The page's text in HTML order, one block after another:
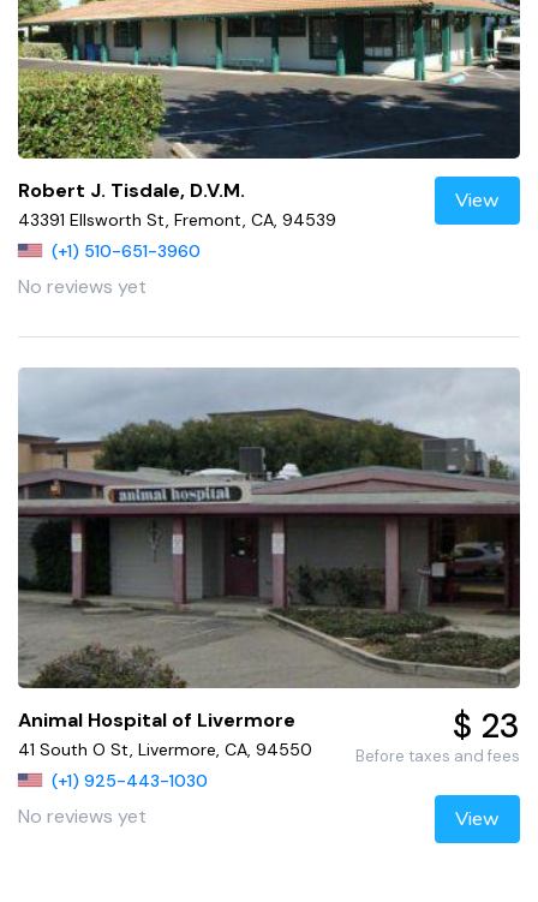
Robert J. Tisdale, D.V.M.
43391 Ellsworth St, Fremont, CA, 94539
(+1) 510-651-3960
No reviews yet
View
Animal Hospital of Livermore
41 South O St, Livermore, CA, 94550
(+1) 925-443-1030
No reviews yet
$ 23
Before taxes and fees
View